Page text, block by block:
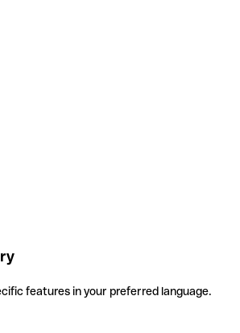
features in your preferred language.